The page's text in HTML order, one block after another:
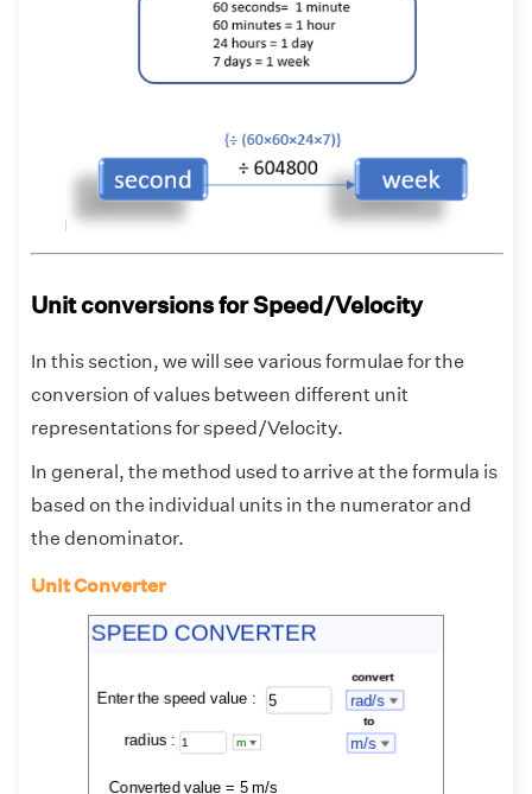
Unit conversions for Speed/Velocity
In this section, we will see various formulae for the
conversion of values between different unit
representations for speed/Velocity.
In general, the method used to arrive at the formula is
based on the individual units in the numerator and
the denominator.
Unit Converter